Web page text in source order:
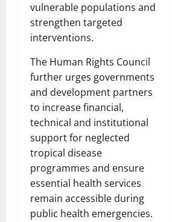
vulnerable populations and
strengthen targeted
interventions.
The Human Rights Council
further urges governments
and development partners
to increase financial,
technical and institutional
support for neglected
tropical disease
programmes and ensure
essential health services
remain accessible during
public health emergencies.